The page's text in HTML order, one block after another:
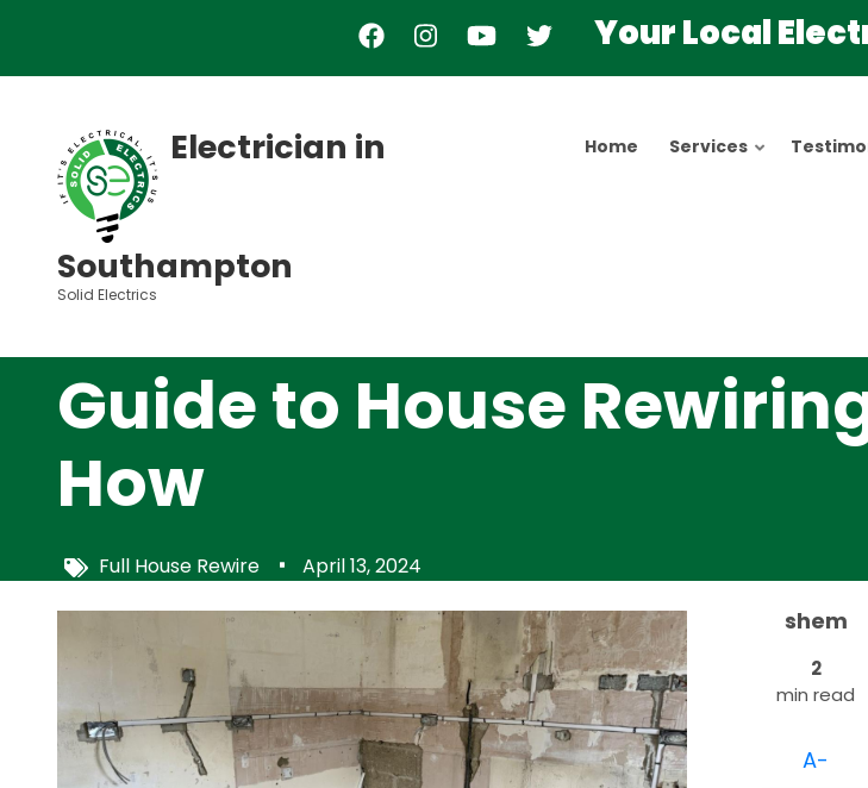
main
Your Local
Electrician in
Southampton
Solid Electrics
Home Services
Guide to House
How
Full House Rewire April 13, 2024
shem
2
min read
A-